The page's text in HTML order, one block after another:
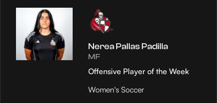
Nerea Pallas Padilla
MF
Offensive Player of the Week
Women's Soccer